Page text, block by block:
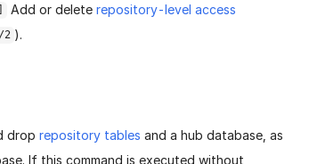
Add or deleterepository-level access
).
drop repository tables and a hub database, as
If this command is executed without